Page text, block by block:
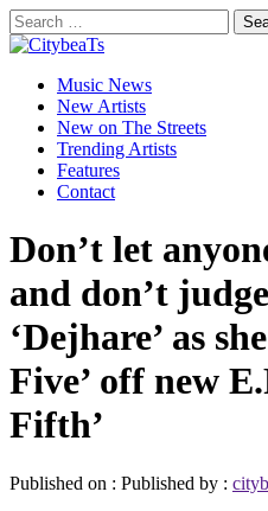
Skip
to
content
Search
for:
CitybeaTs
Global Music News
Primary
Menu
Music News
New Artists
New on The Streets
Trending Artists
Features
Contact
Don’t let
and don’t
‘Dejhare’ as
Five’ off new
Fifth’
Published on : Published by :